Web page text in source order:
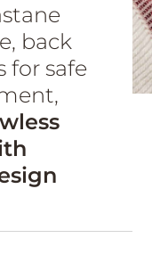
back
for safe